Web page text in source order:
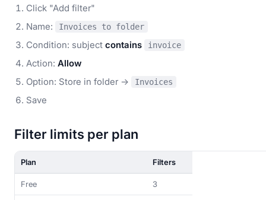
Click "Add filter"
Name:
Invoices to folder
Condition: subject contains invoice
Action: Allow
Option: Store in folder →
Invoices
Save
Filter limits per plan
Plan Filters
Free 3